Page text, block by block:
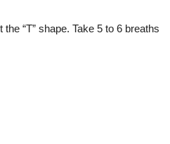
“T” shape. Take 5 to 6 breaths